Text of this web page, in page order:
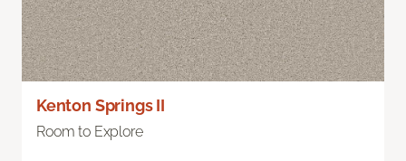
Kenton Springs II
Room to Explore